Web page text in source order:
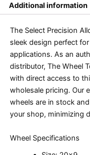
Additional information
The Select Precision
sleek design perfect
applications. As an
distributor, The Wheel
with direct access to
wholesale pricing. Our
wheels are in stock
your shop, minimizing
Wheel Specifications